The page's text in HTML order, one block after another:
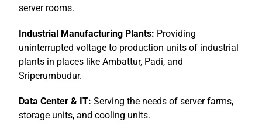
server rooms.
Industrial Manufacturing Plants: Providing
uninterrupted voltage to production units of industrial
plants in places like Ambattur, Padi, and
Sriperumbudur.
Data Center & IT:Serving the needs of server farms,
storage units, and cooling units.